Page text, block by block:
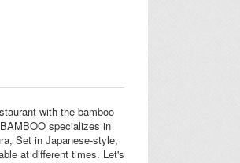
with the bamboo
specializes in
Set in Japanese-style,
at different times. Let's